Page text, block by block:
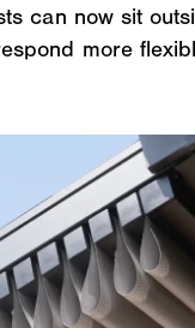
can now sit
more